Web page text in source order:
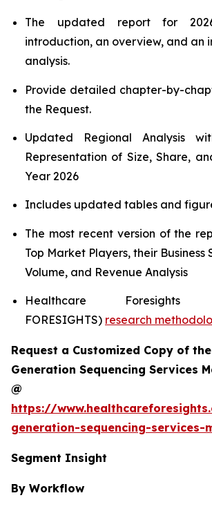
The updated report for
introduction, an overview, and an
analysis.
Provide detailed chapter-by-
the Request.
Updated Regional Analysis
Representation of Size, Share,
Year 2026
Includes updated tables and
The most recent version of the
Top Market Players, their Business
Volume, and Revenue Analysis
Healthcare Foresights
FORESIGHTS) research
Request a Customized Copy of
Generation Sequencing Services
@
https://
generation-sequencing-services-
Segment Insight
By Workflow